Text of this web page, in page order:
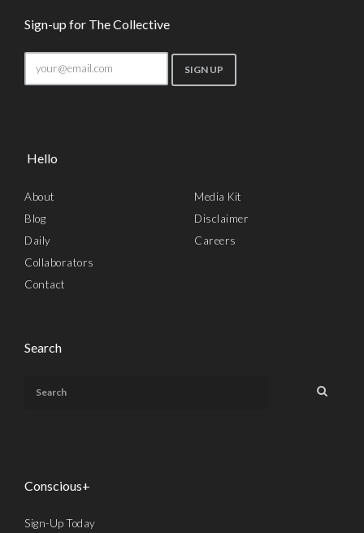
Sign-up for The Collective
Hello
About
Blog
Daily
Collaborators
Contact
Media Kit
Disclaimer
Careers
Search
Conscious+
Sign-Up Today